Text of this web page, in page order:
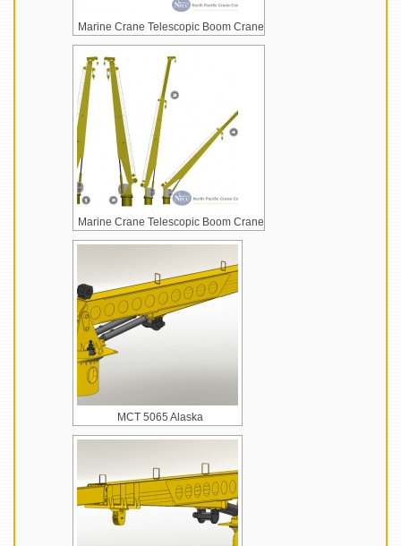
Marine Crane Telescopic Boom Crane
Marine Crane Telescopic Boom Crane
MCT 5065 Alaska